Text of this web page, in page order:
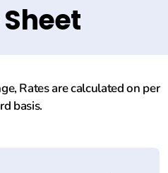
Rates are calculated on per
basis.